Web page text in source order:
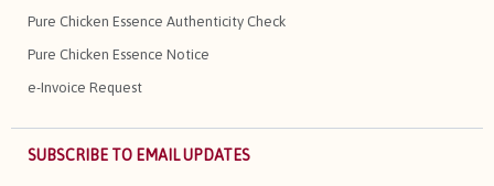
Pure Chicken Essence Authenticity Check
Pure Chicken Essence Notice
e-Invoice Request
SUBSCRIBE TO EMAIL UPDATES